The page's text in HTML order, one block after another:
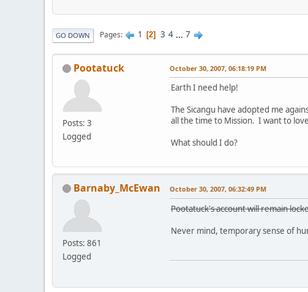
GO DOWN Pages 1 2 3 4 ... 7
Pootatuck
Posts: 3
Logged
October 30, 2007, 06:18:19 PM
Earth I need help!
The Sicangu have adopted me
all the time to Mission. I want to
What should I do?
Barnaby_McEwan
Posts: 861
Logged
October 30, 2007, 06:32:49 PM
Pootatuck's account will remain
Never mind, temporary sense of